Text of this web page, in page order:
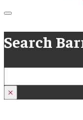
Search
×